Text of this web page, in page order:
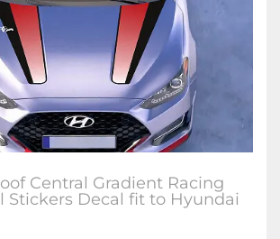
Central Gradient Racing
Stickers Decal fit to Hyundai